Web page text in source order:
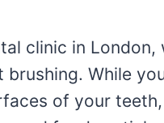
clinic in London,
While
of your